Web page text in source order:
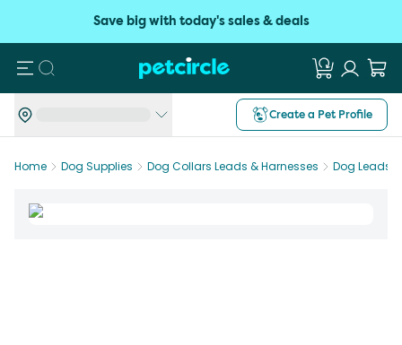
Save big with today's sales & deals
Search
Create a Pet Profile
Home Dog Supplies Dog Collars Leads & Harnesses Dog Leads